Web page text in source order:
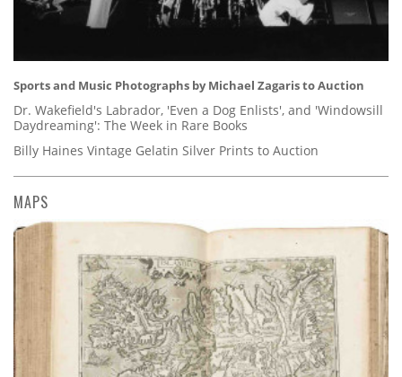
Sports and Music Photographs by Michael Zagaris to Auction
Dr. Wakefield's Labrador, 'Even a Dog Enlists', and 'Windowsill
Daydreaming': The Week in Rare Books
Billy Haines Vintage Gelatin Silver Prints to Auction
MAPS